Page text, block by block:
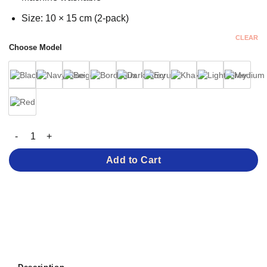
Size: 10 × 15 cm (2-pack)
Choose Model
CLEAR
Suede-Feel Elbow Patches – 0.8 mm Thickness quantity
Add to Cart